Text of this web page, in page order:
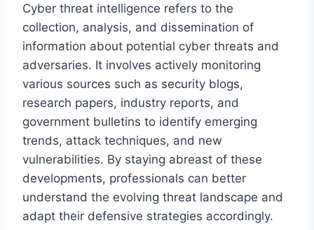
Cyber threat intelligence refers to the
collection, analysis, and dissemination of
information about potential cyber threats and
adversaries. It involves actively monitoring
various sources such as security blogs,
research papers, industry reports, and
government bulletins to identify emerging
trends, attack techniques, and new
vulnerabilities. By staying abreast of these
developments, professionals can better
understand the evolving threat landscape and
adapt their defensive strategies accordingly.